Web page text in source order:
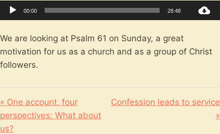
Audio
Player
00:00 28:48
We are looking at Psalm 61 on Sunday, a great
motivation for us as a church and as a group of Christ
followers.
« One account, four
perspectives: What about
us?
Confession leads to service
»